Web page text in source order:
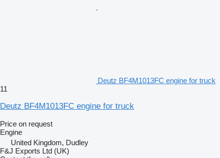
Deutz BF4M1013FC engine for truck
11
Deutz BF4M1013FC engine for truck
Price on request
Engine
United Kingdom, Dudley
F&J Exports Ltd (UK)